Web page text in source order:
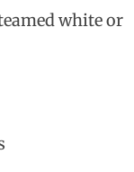
white or